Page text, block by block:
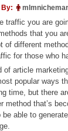
By:
traffic you are
that you
of different
for those who
of article
popular ways
time, but there
method that’s
able to